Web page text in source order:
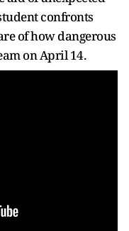
confronts
of how dangerous
on April 14.